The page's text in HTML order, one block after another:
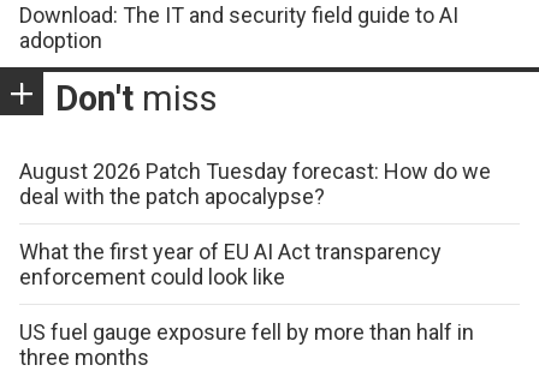
Download: The IT and security field guide to AI
adoption
Don't miss
August 2026 Patch Tuesday forecast: How do we
deal with the patch apocalypse?
What the first year of EU AI Act transparency
enforcement could look like
US fuel gauge exposure fell by more than half in
three months